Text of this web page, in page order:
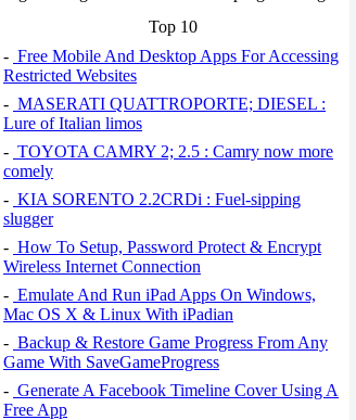
Top 10
- Free Mobile And Desktop Apps For Accessing
Restricted Websites
- MASERATI QUATTROPORTE; DIESEL :
Lure of Italian limos
- TOYOTA CAMRY 2; 2.5 : Camry now more
comely
- KIA SORENTO 2.2CRDi : Fuel-sipping
slugger
- How To Setup, Password Protect & Encrypt
Wireless Internet Connection
- Emulate And Run iPad Apps On Windows,
Mac OS X & Linux With iPadian
- Backup & Restore Game Progress From Any
Game With SaveGameProgress
- Generate A Facebook Timeline Cover Using A
Free App